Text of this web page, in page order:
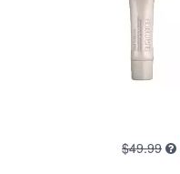
$49.99